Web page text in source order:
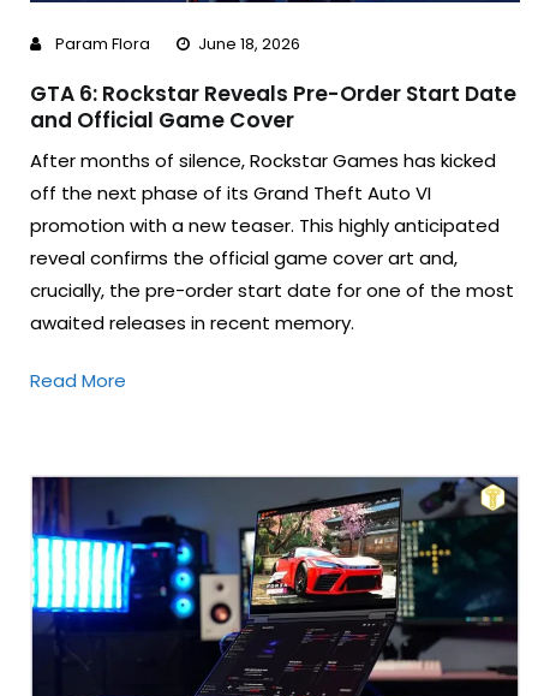
Param Flora June 18, 2026
GTA 6: Rockstar Reveals Pre-Order Start Date
and Official Game Cover
After months of silence, Rockstar Games has kicked
off the next phase of its Grand Theft Auto VI
promotion with a new teaser. This highly anticipated
reveal confirms the official game cover art and,
crucially, the pre-order start date for one of the most
awaited releases in recent memory.
Read More